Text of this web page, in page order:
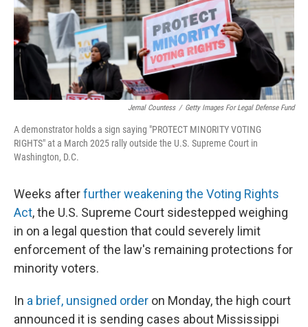
Jemal Countess / Getty Images For Legal Defense Fund
A demonstrator holds a sign saying "PROTECT MINORITY VOTING
RIGHTS" at a March 2025 rally outside the U.S. Supreme Court in
Washington, D.C.
Weeks afterfurther weakening the Voting Rights
Act, the U.S. Supreme Court sidestepped weighing
in on a legal question that could severely limit
enforcement of the law's remaining protections for
minority voters.
In a brief, unsigned order on Monday, the high court
announced it is sending cases about Mississippi